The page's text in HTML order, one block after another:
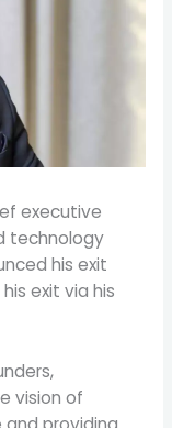
executive
technology
his exit
exit via his
vision of